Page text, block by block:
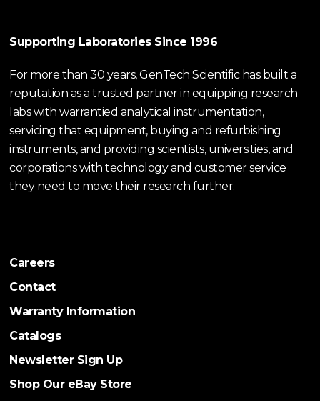
Supporting Laboratories Since 1996
For more than 30 years, GenTech Scientific has built a
reputation as a trusted partner in equipping research
labs with warrantied analytical instrumentation,
servicing that equipment, buying and refurbishing
instruments, and providing scientists, universities, and
corporations with technology and customer service
they need to move their research further.
Careers
Contact
Warranty Information
Catalogs
Newsletter Sign Up
Shop Our eBay Store